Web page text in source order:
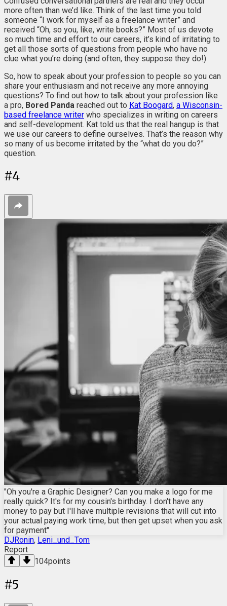
more often than we’d like. Think of the last time you told
someone “I work for myself as a freelance writer” and
received “Oh, so you, like, write books?” Most of us devote
so much time and effort to our careers, it’s kind of irritating to
get all those sorts of questions from people who have no
clue what you’re doing (and often, they suppose they do!)
So, how to speak about your profession to people so you can
share your enthusiasm and not receive any more annoying
questions? To find out how to talk about your profession like
a pro, Bored Panda reached out to Kat Boogard, a Wisconsin-
based freelance writer who specializes in writing on careers
and self-development. Kat told us that the real hangup is that
we use our careers to define ourselves. That’s the reason why
so many of us become irritated by the “what do you do?”
question.
#4
"Oh you're a Graphic Designer? Can you make a logo for me
really quick? It's for my cousin's birthday. I don't have any
money to pay but I'll have multiple revisions that will cut into
your actual paying work time, but then get upset when you ask
for payment"
DJRonin, Leni_und_Tom
Report
104points
#5